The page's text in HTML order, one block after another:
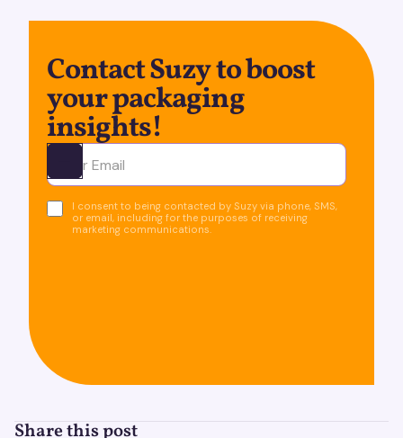
Contact Suzy to boost
your packaging
insights!
Ota yhteyttä
I consent to being contacted by Suzy via phone, SMS,
or email, including for the purposes of receiving
marketing communications.
Share this post